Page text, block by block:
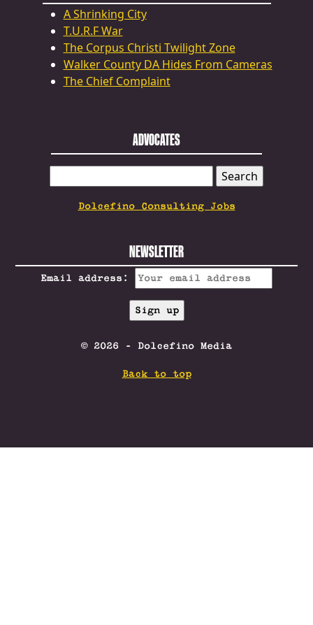
A Shrinking City
T.U.R.F War
The Corpus Christi Twilight Zone
Walker County DA Hides From Cameras
The Chief Complaint
ADVOCATES
FOR:
Dolcefino Consulting Jobs
NEWSLETTER
Email address:
© 2026 - Dolcefino Media
Back to top